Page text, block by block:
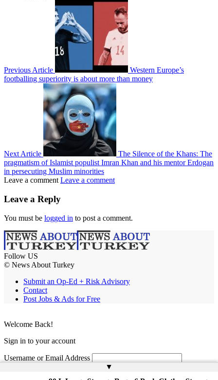
Previous Article
Western Europe’s
footballing superiority is about more than money
Next Article
The Silence of the Khans: The
pragmatism of Islamist populist Imran Khan and his mentor Erdogan
in persecuting Muslim minorities
Leave a comment Leave a comment
Leave a Reply
You must be logged in to post a comment.
Follow US
© News About Turkey
Submit an Op-Ed + Risk Advisory
Contact
Post Jobs & Ads for Free
▲
Welcome Back!
Sign in to your account
Username or Email Address